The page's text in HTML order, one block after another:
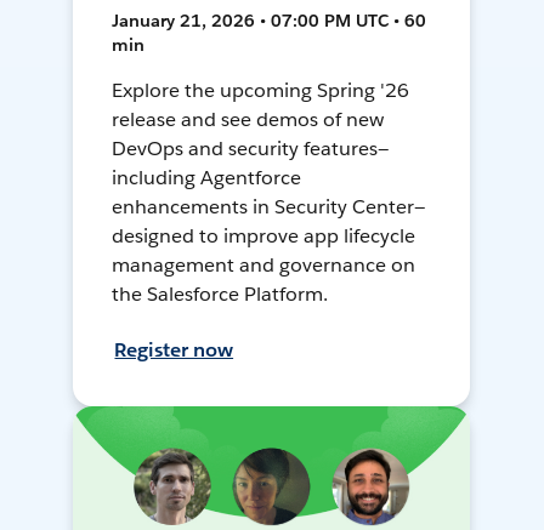
January 21, 2026 • 07:00 PM UTC • 60
min
Explore the upcoming Spring '26
release and see demos of new
DevOps and security features—
including Agentforce
enhancements in Security Center—
designed to improve app lifecycle
management and governance on
the Salesforce Platform.
Register now